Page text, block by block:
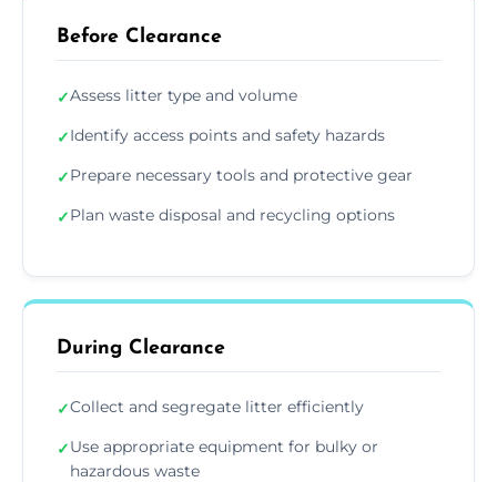
Before Clearance
✓Assess litter type and volume
✓Identify access points and safety hazards
✓Prepare necessary tools and protective gear
✓Plan waste disposal and recycling options
During Clearance
✓Collect and segregate litter efficiently
✓Use appropriate equipment for bulky or
hazardous waste